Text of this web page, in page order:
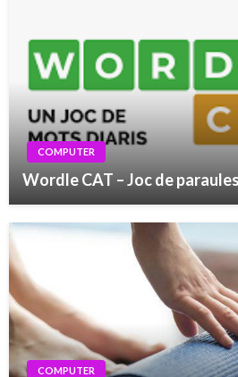
COMPUTER
Wordle CAT – Joc de
COMPUTER